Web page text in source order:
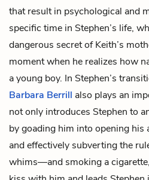
that result in psychological and
specific time in Stephen’s life,
dangerous secret of Keith’s
moment when he realizes how
a young boy. In Stephen’s
Barbara Berrill also plays an
not only introduces Stephen to
by goading him into opening his
and effectively subverting the
whims—and smoking a